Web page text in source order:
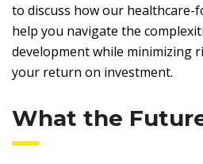
to discuss how our healthcare-
help you navigate the
development while minimizing
your return on investment.
What the